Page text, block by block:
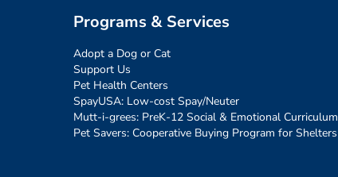
Programs & Services
Adopt a Dog or Cat
Support Us
Pet Health Centers
SpayUSA: Low-cost Spay/Neuter
Mutt-i-grees: PreK-12 Social & Emotional Curriculum
Pet Savers: Cooperative Buying Program for Shelters